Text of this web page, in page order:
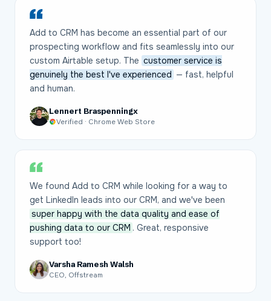
Add to CRM has become an essential part of our
prospecting workflow and fits seamlessly into our
custom Airtable setup. The customer service is
genuinely the best I've experienced — fast, helpful
and human.
Lennert Braspenningx
Verified · Chrome Web Store
We found Add to CRM while looking for a way to
get LinkedIn leads into our CRM, and we've been
super happy with the data quality and ease of
pushing data to our CRM . Great, responsive
support too!
Varsha Ramesh Walsh
CEO, Offstream